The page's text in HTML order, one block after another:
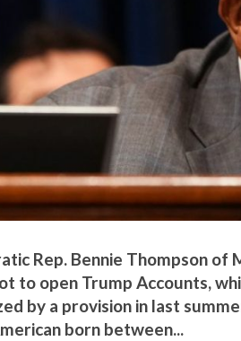
Rep. Bennie Thompson of
to open Trump Accounts,
by a provision in last
born between...